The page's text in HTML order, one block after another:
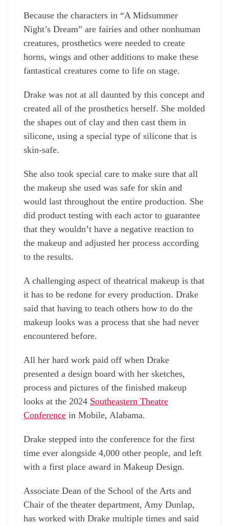
Because the characters in “A Midsummer
Night’s Dream” are fairies and other nonhuman
creatures, prosthetics were needed to create
horns, wings and other additions to make these
fantastical creatures come to life on stage.
Drake was not at all daunted by this concept and
created all of the prosthetics herself. She molded
the shapes out of clay and then cast them in
silicone, using a special type of silicone that is
skin-safe.
She also took special care to make sure that all
the makeup she used was safe for skin and
would last throughout the entire production. She
did product testing with each actor to guarantee
that they wouldn’t have a negative reaction to
the makeup and adjusted her process according
to the results.
A challenging aspect of theatrical makeup is that
it has to be redone for every production. Drake
said that having to teach others how to do the
makeup looks was a process that she had never
encountered before.
All her hard work paid off when Drake
presented a design board with her sketches,
process and pictures of the finished makeup
looks at the 2024 Southeastern Theatre
Conference in Mobile, Alabama.
Drake stepped into the conference for the first
time ever alongside 4,000 other people, and left
with a first place award in Makeup Design.
Associate Dean of the School of the Arts and
Chair of the theater department, Amy Dunlap,
has worked with Drake multiple times and said